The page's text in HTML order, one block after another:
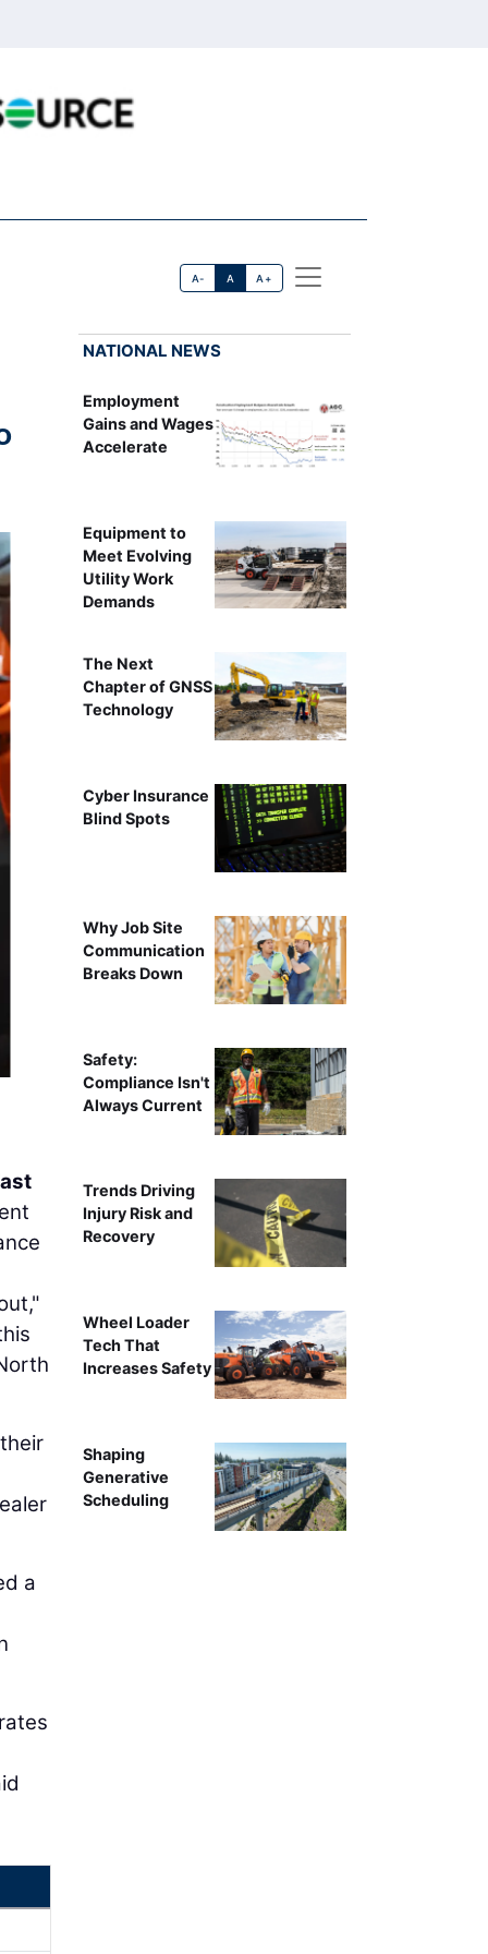
A- A A+
a
NATIONAL NEWS
Employment
Gains and Wages
Accelerate
Equipment to
Meet Evolving
Utility Work
Demands
The Next
Chapter of GNSS
Technology
Cyber Insurance
Blind Spots
Why Job Site
Communication
Breaks Down
Safety:
Compliance Isn't
Always Current
Trends Driving
Injury Risk and
Recovery
Wheel Loader
Tech That
Increases Safety
Shaping
Generative
Scheduling